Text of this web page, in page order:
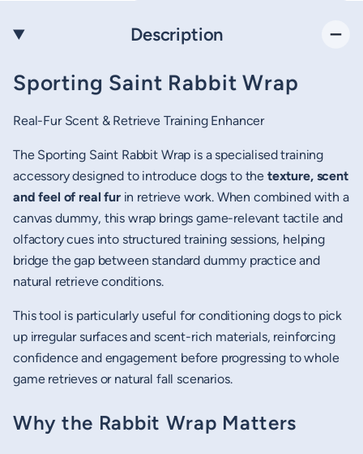
Description
Sporting Saint Rabbit Wrap
Real-Fur Scent & Retrieve Training Enhancer
The Sporting Saint Rabbit Wrap is a specialised training
accessory designed to introduce dogs to the texture, scent
and feel of real furin retrieve work. When combined with a
canvas dummy, this wrap brings game-relevant tactile and
olfactory cues into structured training sessions, helping
bridge the gap between standard dummy practice and
natural retrieve conditions.
This tool is particularly useful for conditioning dogs to pick
up irregular surfaces and scent-rich materials, reinforcing
confidence and engagement before progressing to whole
game retrieves or natural fall scenarios.
Why the Rabbit Wrap Matters